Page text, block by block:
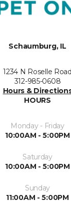
Schaumburg, IL
1234 N Roselle Road
312-985-0608
Hours &
HOURS
Monday - Friday
10:00AM - 5:00PM
Saturday
10:00AM - 5:00PM
Sunday
11:00AM - 5:00PM